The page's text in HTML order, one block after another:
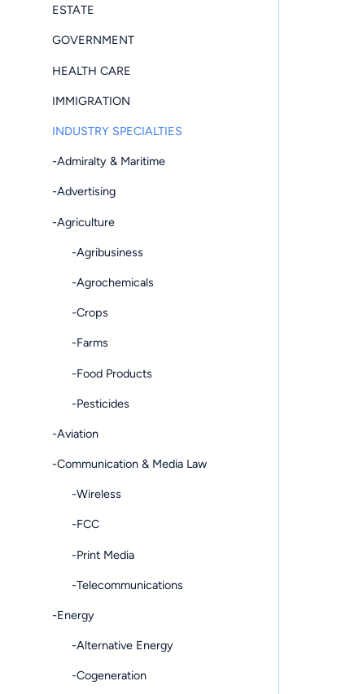
ESTATE
GOVERNMENT
HEALTH CARE
IMMIGRATION
INDUSTRY SPECIALTIES
-Admiralty & Maritime
-Advertising
-Agriculture
-Agribusiness
-Agrochemicals
-Crops
-Farms
-Food Products
-Pesticides
-Aviation
-Communication & Media Law
-Wireless
-FCC
-Print Media
-Telecommunications
-Energy
-Alternative Energy
-Cogeneration